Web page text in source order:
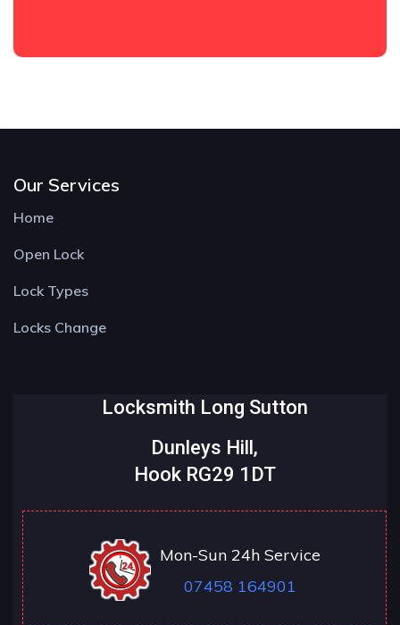
Our Services
Home
Open Lock
Lock Types
Locks Change
Locksmith Long Sutton
Dunleys Hill,
Hook RG29 1DT
Mon-Sun 24h Service
07458 164901